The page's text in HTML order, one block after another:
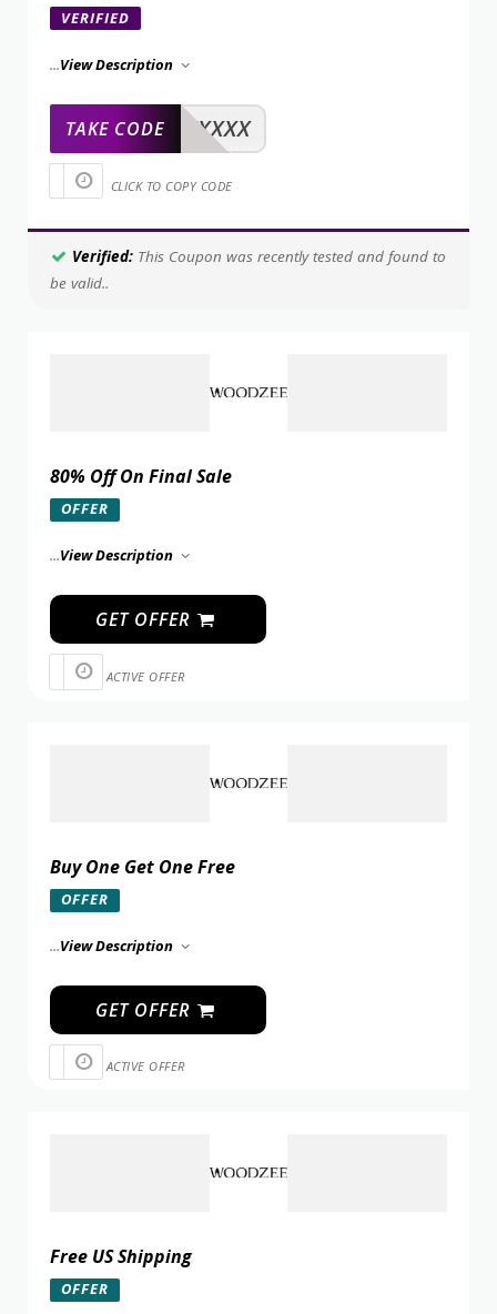
VERIFIED
...View Description
XXXXX
TAKE CODE
CLICK TO COPY CODE
Verified: This Coupon was recently tested and found to
be valid..
80% Off On Final Sale
OFFER
...View Description
GET OFFER
ACTIVE OFFER
Buy One Get One Free
OFFER
...View Description
GET OFFER
ACTIVE OFFER
Free US Shipping
OFFER